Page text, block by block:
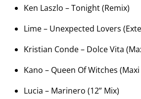
Ken Laszlo – Tonight (Remix)
Lime – Unexpected Lovers
Kristian Conde – Dolce Vita
Kano – Queen Of Witches
Lucia – Marinero (12” Mix)